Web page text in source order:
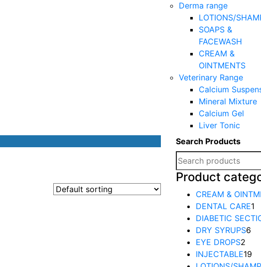
Derma range
LOTIONS/
SOAPS &
FACEWASH
CREAM &
OINTMENTS
Veterinary Range
Calcium
Mineral Mixture
Calcium Gel
Liver Tonic
Search Products
Product
CREAM &
DENTAL CARE1
DIABETIC
DRY SYRUPS6
EYE DROPS2
INJECTABLE19